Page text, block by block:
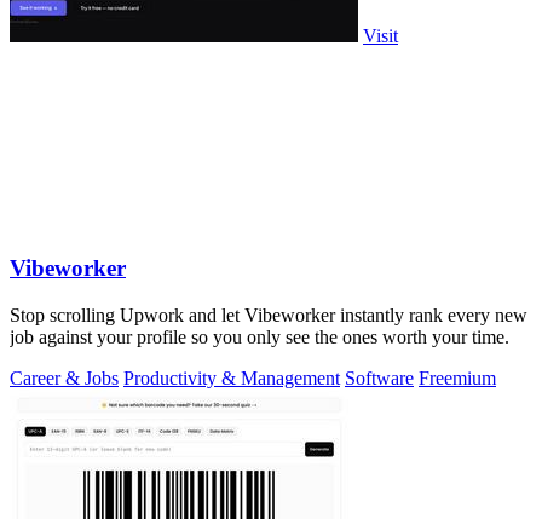
Visit
Vibeworker
Stop scrolling Upwork and let Vibeworker instantly rank every new
job against your profile so you only see the ones worth your time.
Career & Jobs Productivity & Management Software Freemium